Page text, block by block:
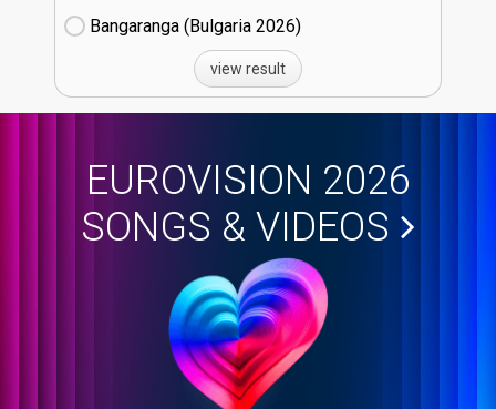
Bangaranga (Bulgaria
26)
view result
EUROVISION 2026
SONGS & VIDEOS